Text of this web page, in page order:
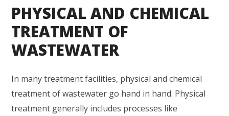
PHYSICAL AND CHEMICAL
TREATMENT OF
WASTEWATER
In many treatment facilities, physical and chemical
treatment of wastewater go hand in hand. Physical
treatment generally includes processes like